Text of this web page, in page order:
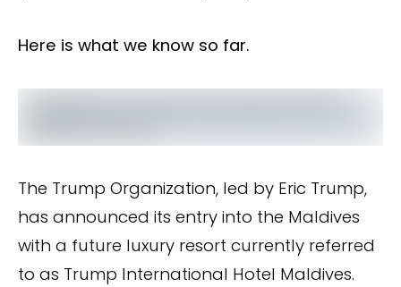
Here is what we know so far.
The Trump Organization, led by Eric Trump,
has announced its entry into the Maldives
with a future luxury resort currently referred
to as Trump International Hotel Maldives.